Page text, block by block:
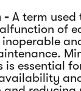
- A term used
of
is essential